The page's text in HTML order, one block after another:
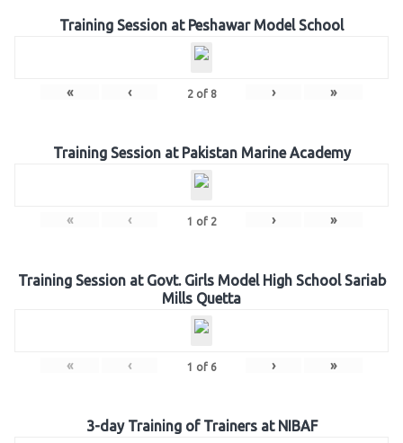
Training Session at Peshawar Model School
« ‹ 2of 8 › »
Training Session at Pakistan Marine Academy
« ‹ 1 of 2 › »
Training Session at Govt. Girls Model High School Sariab
Mills Quetta
« ‹ 1 of 6 › »
3-day Training of Trainers at NIBAF